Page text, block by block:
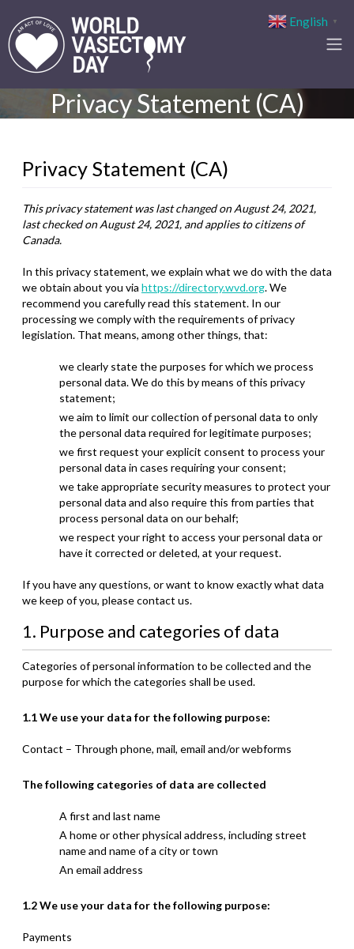
Privacy Statement (CA)
Privacy Statement (CA)
This privacy statement was last changed on August 24, 2021,
last checked on August 24, 2021, and applies to citizens of
Canada.
In this privacy statement, we explain what we do with the data
we obtain about you via https://directory.wvd.org. We
recommend you carefully read this statement. In our
processing we comply with the requirements of privacy
legislation. That means, among other things, that:
we clearly state the purposes for which we process
personal data. We do this by means of this privacy
statement;
we aim to limit our collection of personal data to only
the personal data required for legitimate purposes;
we first request your explicit consent to process your
personal data in cases requiring your consent;
we take appropriate security measures to protect your
personal data and also require this from parties that
process personal data on our behalf;
we respect your right to access your personal data or
have it corrected or deleted, at your request.
If you have any questions, or want to know exactly what data
we keep of you, please contact us.
1. Purpose and categories of data
Categories of personal information to be collected and the
purpose for which the categories shall be used.
1.1 We use your data for the following purpose:
Contact – Through phone, mail, email and/or webforms
The following categories of data are collected
A first and last name
A home or other physical address, including street
name and name of a city or town
An email address
1.2 We use your data for the following purpose:
Payments
English ▼